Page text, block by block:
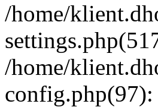
/home/
/home/